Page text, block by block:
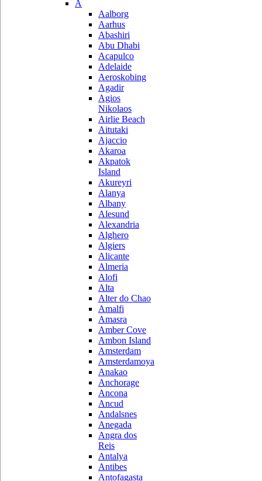
A
Aalborg
Aarhus
Abashiri
Abu Dhabi
Acapulco
Adelaide
Aeroskobing
Agadir
Agios
Nikolaos
Airlie Beach
Aitutaki
Ajaccio
Akaroa
Akpatok
Island
Akureyri
Alanya
Albany
Alesund
Alexandria
Alghero
Algiers
Alicante
Almeria
Alofi
Alta
Alter do Chao
Amalfi
Amasra
Amber Cove
Ambon Island
Amsterdam
Amsterdamoya
Anakao
Anchorage
Ancona
Ancud
Andalsnes
Anegada
Angra dos
Reis
Antalya
Antibes
Antofagasta